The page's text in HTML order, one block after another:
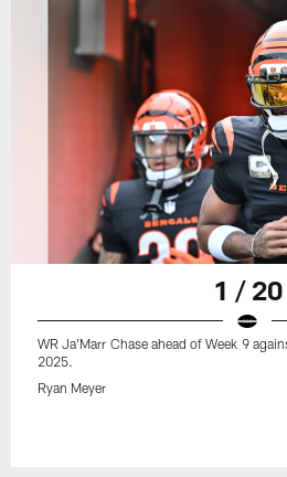
1 / 20
WR Ja'Marr Chase ahead of Week 9
2025.
Ryan Meyer